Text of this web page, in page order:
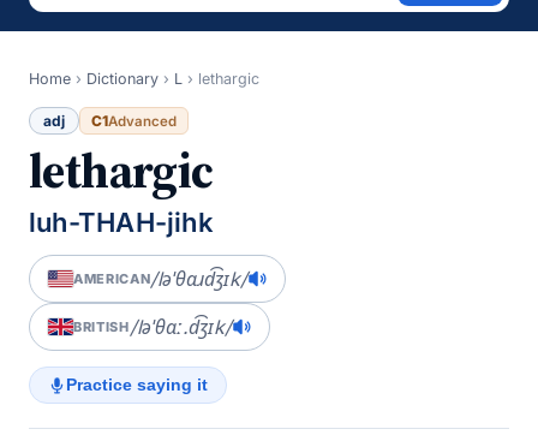
Home › Dictionary › L › lethargic
adj C1Advanced
lethargic
luh-THAH-jihk
AMERICAN/ləˈθɑɹd͡ʒɪk/
BRITISH/ləˈθɑː.d͡ʒɪk/
Practice saying it